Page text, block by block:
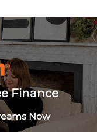
Finance
Now